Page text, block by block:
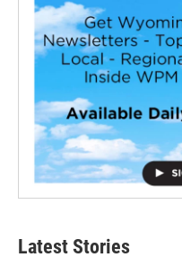
Latest Stories